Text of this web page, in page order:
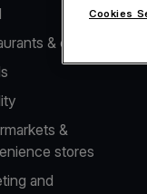
& cafes
&
stores
and
Cookies